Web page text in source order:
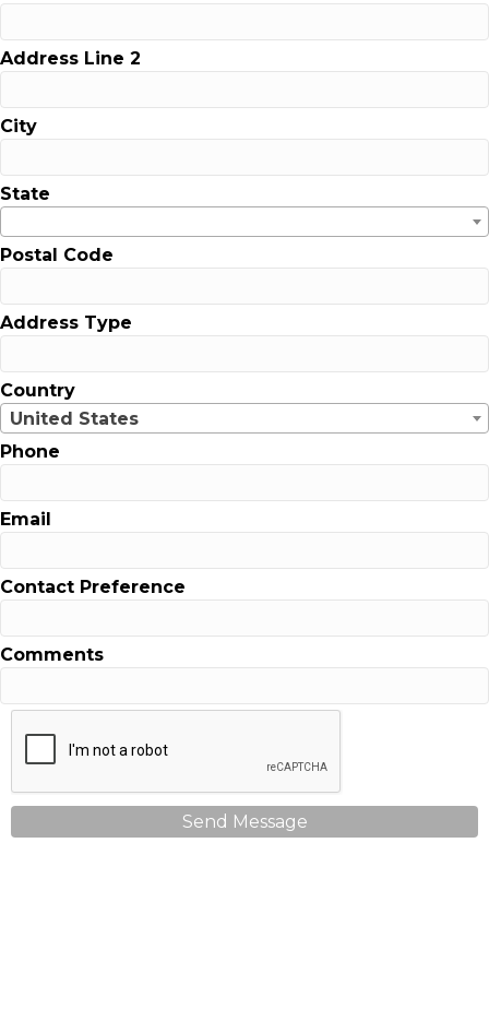
Address Line 2
City
State
Postal Code
Address Type
Country
United States
Phone
Email
Contact Preference
Comments
Send Message